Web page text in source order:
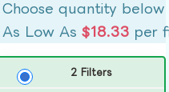
Choose quantity below
As Low As$18.33 per
2 Filters